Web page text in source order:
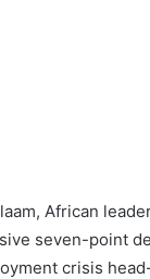
African
seven-point
crisis